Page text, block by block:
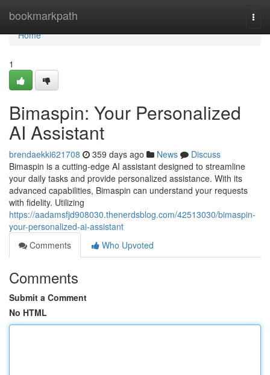
bookmarkpath
Home
Home
1
Bimaspin: Your Personalized
AI Assistant
brendaekki621708 359 days ago News
Discuss
Bimaspin is a cutting-edge AI assistant designed to streamline
your daily tasks and provide personalized assistance. With its
advanced capabilities, Bimaspin can understand your requests
with fidelity. Utilizing
https://aadamsfjd908030.thenerdsblog.com/42513030/bimaspin-
your-personalized-ai-assistant
Comments
Who Upvoted
Comments
Submit a Comment
No HTML